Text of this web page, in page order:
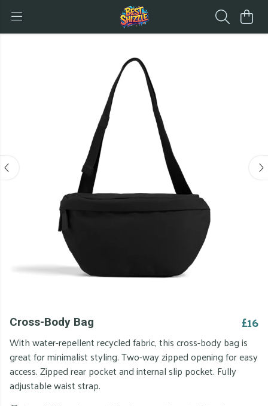
Cross-Body Bag £16
With water-repellent recycled fabric, this cross-body bag is
great for minimalist styling. Two-way zipped opening for easy
access. Zipped rear pocket and internal slip pocket. Fully
adjustable waist strap.